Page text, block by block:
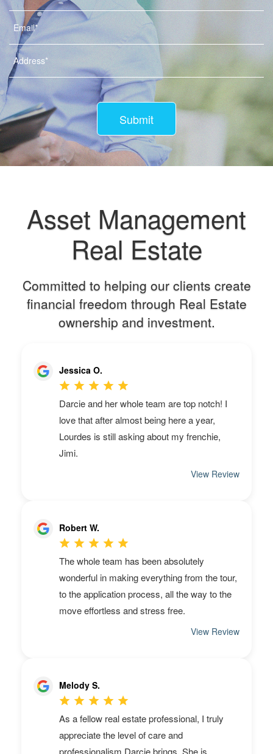
Submit
Asset Management
Real Estate
Committed to helping our clients create
financial freedom through Real Estate
ownership and investment.